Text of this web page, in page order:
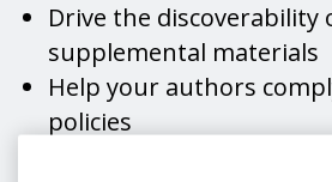
Drive the discoverability
supplemental materials
Help your authors
policies